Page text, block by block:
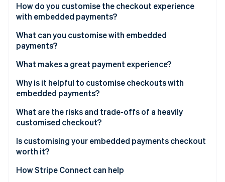
Identity
Online identity verification
Stripe Sessions 2026
See how Stripe is building the economic
Watch now
How do you customise the checkout experience
with embedded payments?
What can you customise with embedded
payments?
What makes a great payment experience?
Why is it helpful to customise checkouts with
embedded payments?
What are the risks and trade-offs of a heavily
customised checkout?
Is customising your embedded payments checkout
worth it?
How Stripe Connect can help